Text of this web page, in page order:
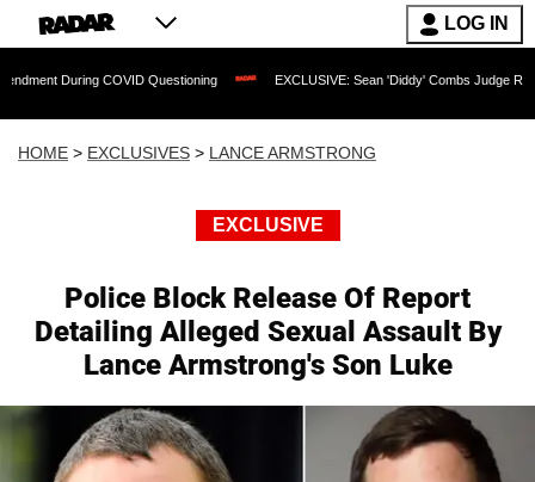
LOG IN
COVID Questioning EXCLUSIVE: Sean 'Diddy' Combs Judge Rejects Rapper's
HOME > EXCLUSIVES > LANCE ARMSTRONG
EXCLUSIVE
Police Block Release Of Report
Detailing Alleged Sexual Assault By
Lance Armstrong's Son Luke